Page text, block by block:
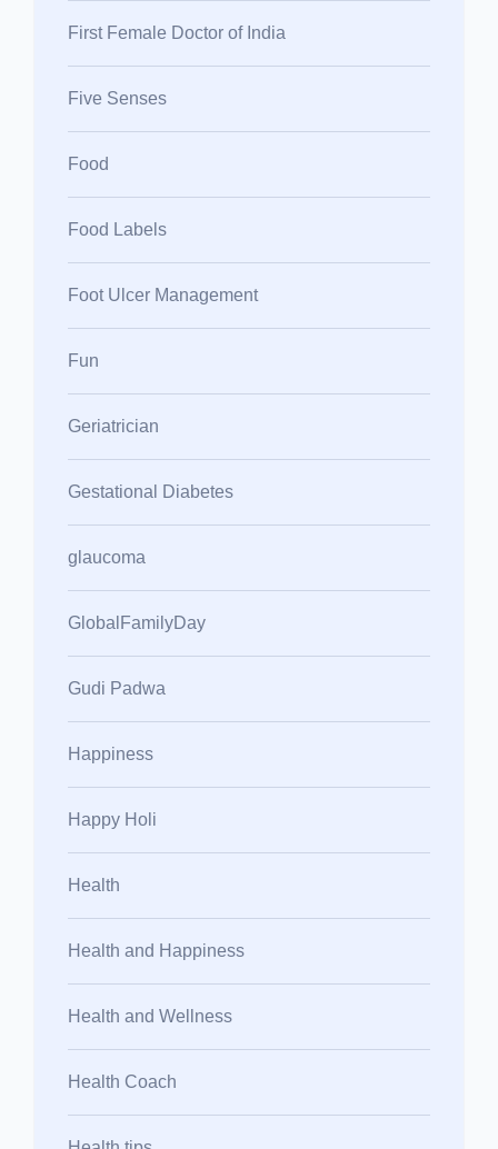
First Female Doctor of India
Five Senses
Food
Food Labels
Foot Ulcer Management
Fun
Geriatrician
Gestational Diabetes
glaucoma
GlobalFamilyDay
Gudi Padwa
Happiness
Happy Holi
Health
Health and Happiness
Health and Wellness
Health Coach